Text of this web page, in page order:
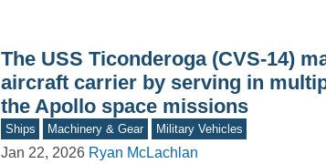
The USS Ticonderoga (CVS-14)
aircraft carrier by serving in
the Apollo space missions
Ships Machinery & Gear Military Vehicles
Jan 22, 2026 Ryan McLachlan